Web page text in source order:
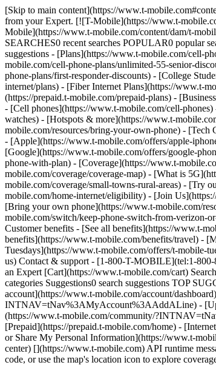
[Skip to main content](https://www.t-
from your Expert. [![T-Mobile](https://www.t-
Mobile](https://www.t-mobile.com/content/dam/t-
SEARCHES0 recent searches POPULAR0 popular
suggestions - [Plans](https://www.t-mobile.com/cell-
mobile.com/cell-phone-plans/unlimited-55-senior-
phone-plans/first-responder-discounts) - [College
internet/plans) - [Fiber Internet Plans](https://www.t-
(https://prepaid.t-mobile.com/prepaid-plans) -
- [Cell phones](https://www.t-mobile.com/cell-
watches) - [Hotspots & more](https://www.t-
mobile.com/resources/bring-your-own-phone) -
- [Apple](https://www.t-mobile.com/offers/apple-
[Google](https://www.t-mobile.com/offers/google-
phone-with-plan) - [Coverage](https://www.t-
mobile.com/coverage/coverage-map) - [What is
mobile.com/coverage/small-towns-rural-areas) - [Try
mobile.com/home-internet/eligibility) - [Join
[Bring your own phone](https://www.t-mobile.com/
mobile.com/switch/keep-phone-switch-from-verizon-
Customer benefits - [See all benefits](https://www.t-
benefits](https://www.t-mobile.com/benefits/travel) -
Tuesdays](https://www.t-mobile.com/offers/t-mobile-
us) Contact & support - [1-800-T-MOBILE](tel:1-800-
an Expert [Cart](https://www.t-mobile.com/cart)
categories Suggestions0 search suggestions TOP
account](https://www.t-mobile.com/account/
INTNAV=tNav%3AMyAccount%3AAddALine) -
(https://www.t-mobile.com/community/
[Prepaid](https://prepaid.t-mobile.com/home) -
or Share My Personal Information](https://www.t-
center) [](https://www.t-mobile.com) API runtime
code, or use the map's location icon to explore